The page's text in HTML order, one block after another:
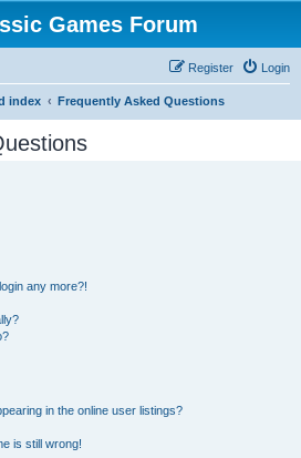
Games Forum
Login
Register
index Frequently Asked Questions
any more?!
in the online user listings?
is still wrong!